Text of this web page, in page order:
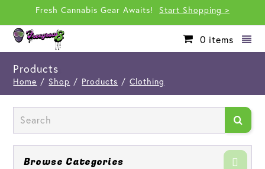
Fresh Cannabis Gear Awaits! Start Shopping >
0 items
Products
Home / Shop / Products / Clothing
Browse Categories